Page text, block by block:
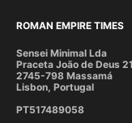
ROMAN EMPIRE TIMES
Sensei Minimal Lda
Praceta João de Deus
2745-798 Massamá
Lisbon, Portugal
PT517489058